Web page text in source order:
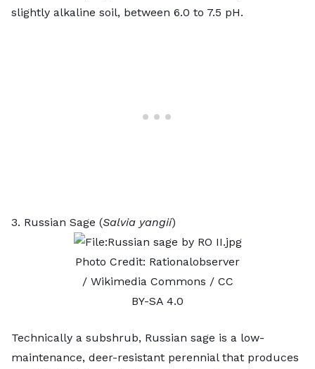
slightly alkaline soil, between 6.0 to 7.5 pH.
3. Russian Sage (Salvia yangii)
Photo Credit: Rationalobserver
/ Wikimedia Commons / CC
BY-SA 4.0
Technically a subshrub, Russian sage is a low-
maintenance, deer-resistant perennial that produces